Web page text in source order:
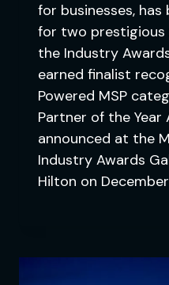
for businesses,
for two prestigious
the Industry
earned finalist
Powered MSP
Partner of the Year
announced at the
Industry Awards
Hilton on December